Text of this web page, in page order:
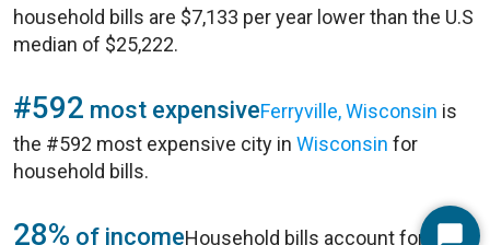
household bills are $7,133 per year lower than the U.S
median of $25,222.
#592 most expensiveFerryville, Wisconsin is
the #592 most expensive city in Wisconsin for
household bills.
28% of incomeHousehold bills account for 28%